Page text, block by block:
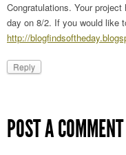
Congratulations. Your
day on 8/2. If you would like
http://
Reply
POST A COMMENT